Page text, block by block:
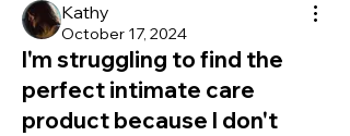
Kathy
October 17, 2024
I'm struggling to find the
perfect intimate care
product because I don't